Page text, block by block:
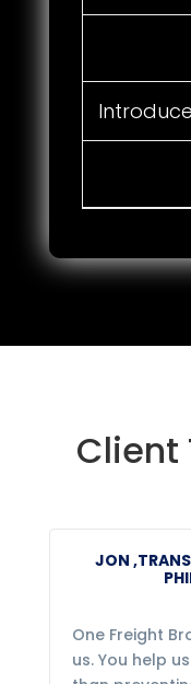
Client
JON
One Freight
us. You help